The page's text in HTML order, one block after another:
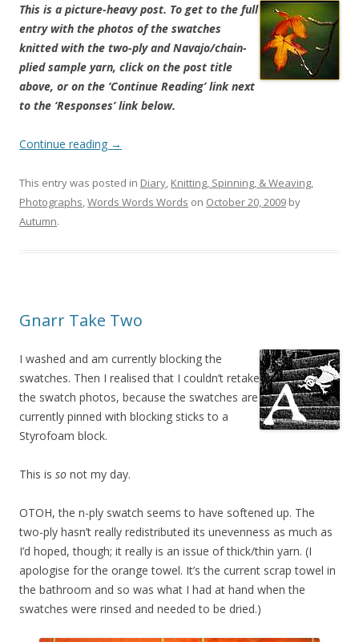
This is a picture-heavy post. To get to the full
entry with the photos of the swatches
knitted with the two-ply and Navajo/chain-
plied sample yarn, click on the post title
above, or on the ‘Continue Reading’ link next
to the ‘Responses’ link below.
Continue reading →
This entry was posted in Diary Knitting, Spinning, & Weaving
Photographs Words Words Words on October 20, 2009 by
Autumn.
Gnarr Take Two
I washed and am currently blocking the
swatches. Then I realised that I couldn’t retake
the swatch photos, because the swatches are
currently pinned with blocking sticks to a
Styrofoam block.
This is so not my day.
OTOH, the n-ply swatch seems to have softened up. The
two-ply hasn’t really redistributed its unevenness as much as
I’d hoped, though; it really is an issue of thick/thin yarn. (I
apologise for the orange towel. It’s the current scrap towel in
the bathroom and so was what I had at hand when the
swatches were rinsed and needed to be dried.)